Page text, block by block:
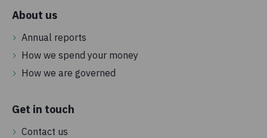
About us
Annual reports
How we spend your money
How we are governed
Get in touch
Contact us